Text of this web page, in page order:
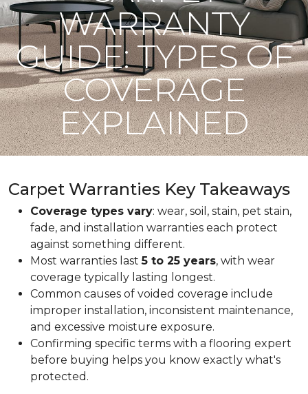
WARRANTY
GUIDE: TYPES OF
COVERAGE
EXPLAINED
Carpet Warranties Key Takeaways
Coverage types vary: wear, soil, stain, pet stain,
fade, and installation warranties each protect
against something different.
Most warranties last5 to 25 years, with wear
coverage typically lasting longest.
Common causes of voided coverage include
improper installation, inconsistent maintenance,
and excessive moisture exposure.
Confirming specific terms with a flooring expert
before buying helps you know exactly what's
protected.